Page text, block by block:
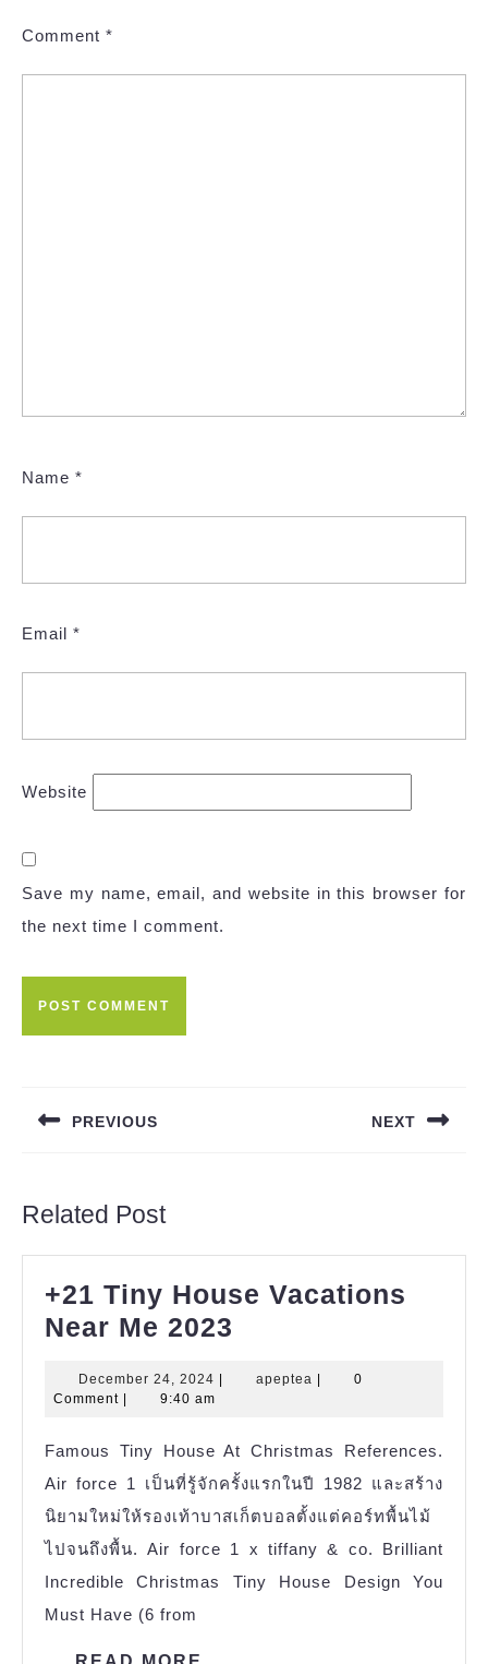
Comment *
Name *
Email *
Website
Save my name, email, and website in this browser for
the next time I comment.
PREVIOUS NEXT
Related Post
+21 Tiny House Vacations
Near Me 2023
House
Near
Me
2023
December 24, 2024 December
24,
apeptea apeptea
0
Comment
9:40 am
Famous Tiny House At Christmas References.
Air force 1 เป็นที่รู้จักครั้งแรกในปี 1982 และสร้าง
นิยามใหม่ให้รองเท้าบาสเก็ตบอลตั้งแต่คอร์ทพื้นไม้
ไปจนถึงพื้น. Air force 1 x tiffany & co. Brilliant
Incredible Christmas Tiny House Design You
Must Have (6 from